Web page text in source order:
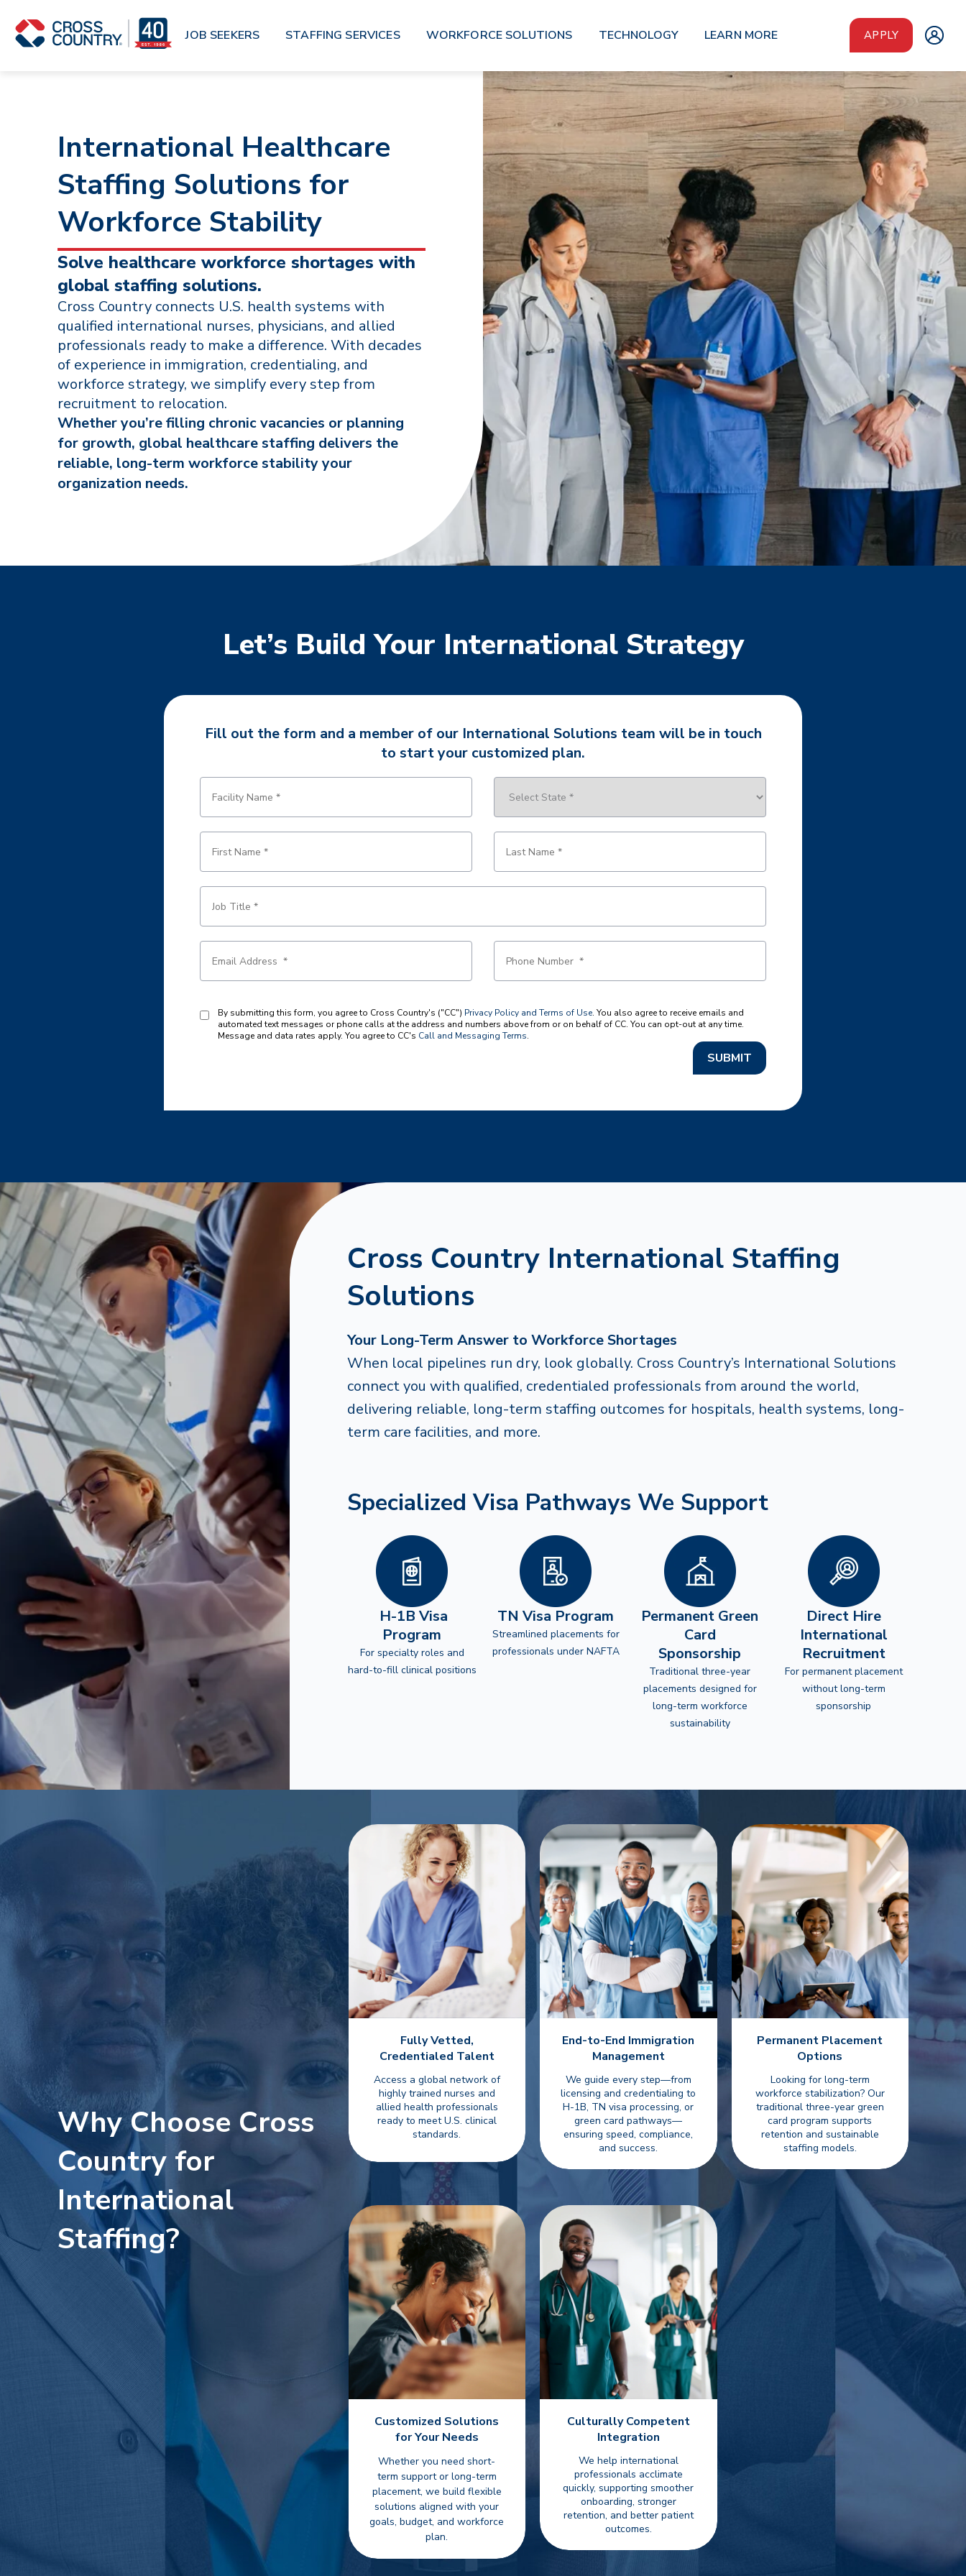
JOB SEEKERS
STAFFING SERVICES WORKFORCE SOLUTIONS TECHNOLOGY LEARN MORE APPLY
International Healthcare
Staffing Solutions for
Workforce Stability
Solve healthcare workforce shortages with
global staffing solutions.
Cross Country connects U.S. health systems with
qualified international nurses, physicians, and allied
professionals ready to make a difference. With decades
of experience in immigration, credentialing, and
workforce strategy, we simplify every step from
recruitment to relocation.
Whether you’re filling chronic vacancies or planning
for growth, global healthcare staffing delivers the
reliable, long-term workforce stability your
organization needs.
Let’s Build Your International Strategy
Fill out the form and a member of our International Solutions team will be in touch
to start your customized plan.
By submitting this form, you agree to Cross Country's ("CC") Privacy Policy and Terms of Use. You also agree to receive emails and
automated text messages or phone calls at the address and numbers above from or on behalf of CC. You can opt-out at any time.
Message and data rates apply. You agree to CC's Call and Messaging Terms.
SUBMIT
Cross Country International Staffing
Solutions
Your Long-Term Answer to Workforce Shortages
When local pipelines run dry, look globally. Cross Country’s International Solutions
connect you with qualified, credentialed professionals from around the world,
delivering reliable, long-term staffing outcomes for hospitals, health systems, long-
term care facilities, and more.
Specialized Visa Pathways We Support
H-1B Visa
Program
For specialty roles and
hard-to-fill clinical positions
TN Visa Program
Streamlined placements for
professionals under NAFTA
Permanent Green
Card
Sponsorship
Traditional three-year
placements designed for
long-term workforce
sustainability
Direct Hire
International
Recruitment
For permanent placement
without long-term
sponsorship
Why Choose Cross
Country for
International
Staffing?
Fully Vetted,
Credentialed Talent
Access a global network of
highly trained nurses and
allied health professionals
ready to meet U.S. clinical
standards.
End-to-End Immigration
Management
We guide every step—from
licensing and credentialing to
H-1B, TN visa processing, or
green card pathways—
ensuring speed, compliance,
and success.
Permanent Placement
Options
Looking for long-term
workforce stabilization? Our
traditional three-year green
card program supports
retention and sustainable
staffing models.
Customized Solutions
for Your Needs
Whether you need short-
term support or long-term
placement, we build flexible
solutions aligned with your
goals, budget, and workforce
plan.
Culturally Competent
Integration
We help international
professionals acclimate
quickly, supporting smoother
onboarding, stronger
retention, and better patient
outcomes.